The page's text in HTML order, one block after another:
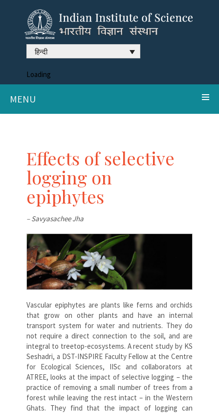
हिन्दी
Loading
MENU
Effects of selective
logging on
epiphytes
– Savyasachee Jha
Vascular epiphytes are plants like ferns and orchids
that grow on other plants and have an internal
transport system for water and nutrients. They do
not require a direct connection to the soil, and are
integral to treetop-ecosystems. A recent study by KS
Seshadri, a DST-INSPIRE Faculty Fellow at the Centre
for Ecological Sciences, IISc and collaborators at
ATREE, looks at the impact of selective logging – the
practice of removing a small number of trees from a
forest while leaving the rest intact – in the Western
Ghats. They find that the impact of logging can